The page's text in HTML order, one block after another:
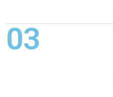
03